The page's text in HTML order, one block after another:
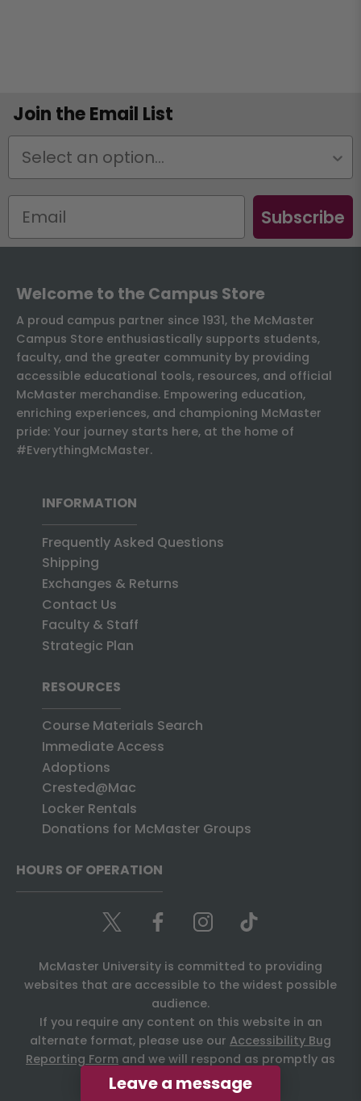
Join the Email List
Status
Subscribe
Welcome to the Campus Store
A proud campus partner since 1931, the McMaster
Campus Store enthusiastically supports students,
faculty, and the greater community by providing
accessible educational tools, resources, and official
McMaster merchandise. Empowering education,
enriching experiences, and championing McMaster
pride: Your journey starts here, at the home of
#EverythingMcMaster.
INFORMATION
Frequently Asked Questions
Shipping
Exchanges & Returns
Contact Us
Faculty & Staff
Strategic Plan
RESOURCES
Course Materials Search
Immediate Access
Adoptions
Crested@Mac
Locker Rentals
Donations for McMaster Groups
HOURS OF OPERATION
McMaster University is committed to providing
websites that are accessible to the widest possible
audience.
If you require any content on this website in an
alternate format, please use our Accessibility Bug
Reporting Form and we will respond as promptly as
possible.
Leave a message